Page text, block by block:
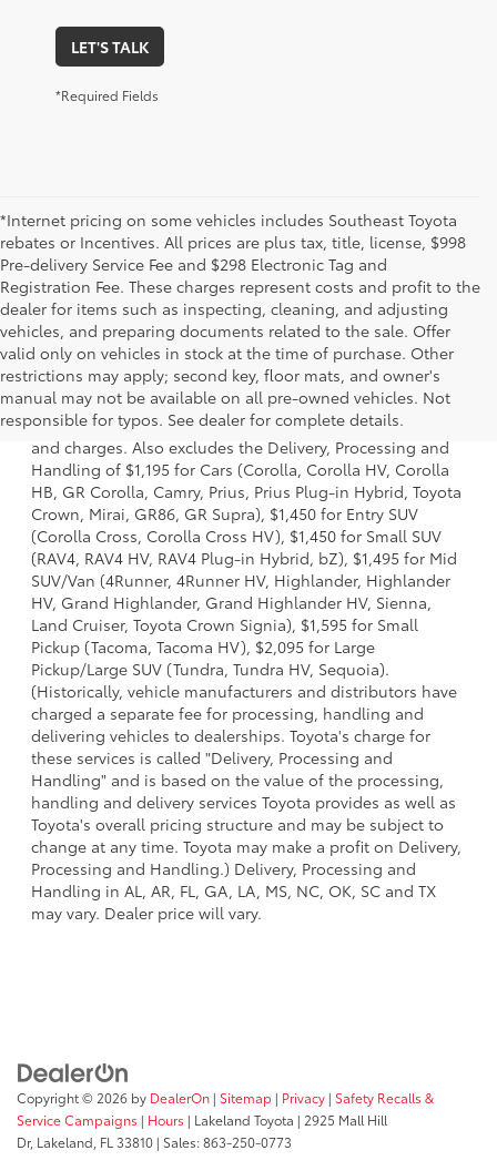
LET'S TALK
*Required Fields
*Internet pricing on some vehicles includes Southeast Toyota
rebates or Incentives. All prices are plus tax, title, license, $998
Pre-delivery Service Fee and $298 Electronic Tag and
Registration Fee. These charges represent costs and profit to the
dealer for items such as inspecting, cleaning, and adjusting
vehicles, and preparing documents related to the sale. Offer
valid only on vehicles in stock at the time of purchase. Other
restrictions may apply; second key, floor mats, and owner's
manual may not be available on all pre-owned vehicles. Not
responsible for typos. See dealer for complete details.
1 * Starting MSRP is the lowest Base MSRP for the series of
a model and excludes manufacturer, distributor and
dealer options, taxes, title and license and dealer fees
and charges. Also excludes the Delivery, Processing and
Handling of $1,195 for Cars (Corolla, Corolla HV, Corolla
HB, GR Corolla, Camry, Prius, Prius Plug-in Hybrid, Toyota
Crown, Mirai, GR86, GR Supra), $1,450 for Entry SUV
(Corolla Cross, Corolla Cross HV), $1,450 for Small SUV
(RAV4, RAV4 HV, RAV4 Plug-in Hybrid, bZ), $1,495 for Mid
SUV/Van (4Runner, 4Runner HV, Highlander, Highlander
HV, Grand Highlander, Grand Highlander HV, Sienna,
Land Cruiser, Toyota Crown Signia), $1,595 for Small
Pickup (Tacoma, Tacoma HV), $2,095 for Large
Pickup/Large SUV (Tundra, Tundra HV, Sequoia).
(Historically, vehicle manufacturers and distributors have
charged a separate fee for processing, handling and
delivering vehicles to dealerships. Toyota's charge for
these services is called "Delivery, Processing and
Handling" and is based on the value of the processing,
handling and delivery services Toyota provides as well as
Toyota's overall pricing structure and may be subject to
change at any time. Toyota may make a profit on Delivery,
Processing and Handling.) Delivery, Processing and
Handling in AL, AR, FL, GA, LA, MS, NC, OK, SC and TX
may vary. Dealer price will vary.
Copyright © 2026 by DealerOn | Sitemap | Privacy | Safety Recalls &
Service Campaigns | Hours | Lakeland Toyota | 2925 Mall Hill
Dr, Lakeland, FL 33810 | Sales:863-250-0773